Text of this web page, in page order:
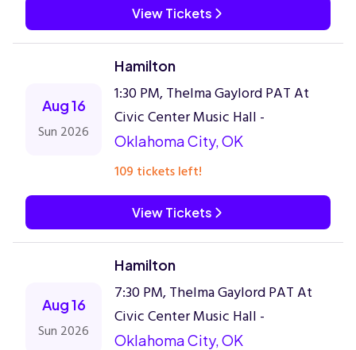
View Tickets
Aug 16
Sun 2026
Hamilton
1:30 PM, Thelma Gaylord PAT At
Civic Center Music Hall -
Oklahoma City, OK
109 tickets left!
View Tickets
Aug 16
Sun 2026
Hamilton
7:30 PM, Thelma Gaylord PAT At
Civic Center Music Hall -
Oklahoma City, OK